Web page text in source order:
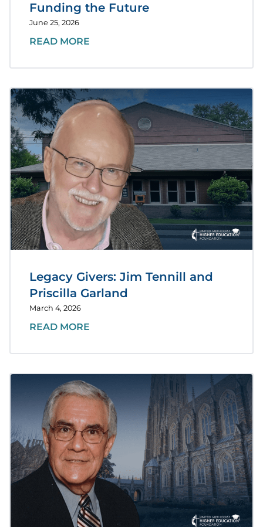
Funding the Future
June 25, 2026
READ MORE
Legacy Givers: Jim Tennill and
Priscilla Garland
March 4, 2026
READ MORE